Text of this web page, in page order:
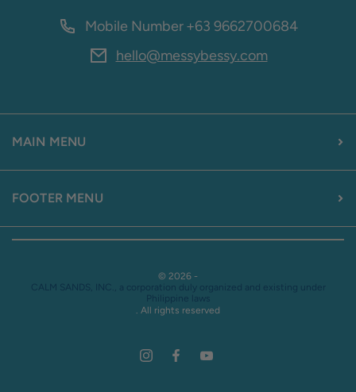
Mobile Number+63 9662700684
hello@messybessy.com
MAIN MENU
FOOTER MENU
© 2026 -
CALM SANDS, INC., a corporation duly organized and existing under
Philippine laws
. All rights reserved